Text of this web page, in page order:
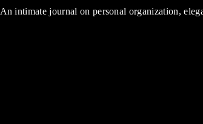
An intimate journal on personal organization,